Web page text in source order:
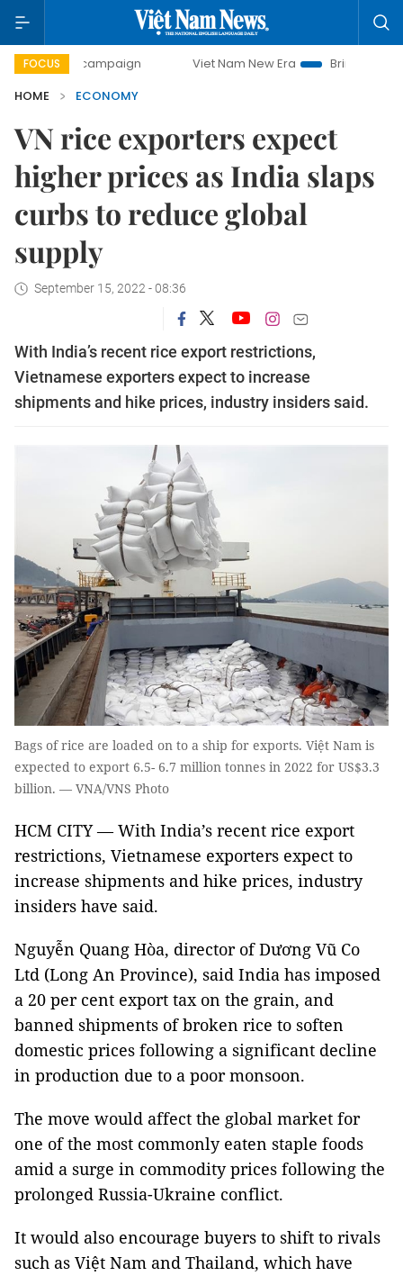
FOCUS
campaign Viet Nam New Era
Bringing Resolutions to
HOME
ECONOMY
VN rice exporters expect
higher prices as India slaps
curbs to reduce global
supply
September 15, 2022 - 08:36
With India’s recent rice export restrictions,
Vietnamese exporters expect to increase
shipments and hike prices, industry insiders said.
Bags of rice are loaded on to a ship for exports. Việt Nam is
expected to export 6.5- 6.7 million tonnes in 2022 for US$3.3
billion. — VNA/VNS Photo
HCM CITY — With India’s recent rice export
restrictions, Vietnamese exporters expect to
increase shipments and hike prices, industry
insiders have said.
Nguyễn Quang Hòa, director of Dương Vũ Co
Ltd (Long An Province), said India has imposed
a 20 per cent export tax on the grain, and
banned shipments of broken rice to soften
domestic prices following a significant decline
in production due to a poor monsoon.
The move would affect the global market for
one of the most commonly eaten staple foods
amid a surge in commodity prices following the
prolonged Russia-Ukraine conflict.
It would also encourage buyers to shift to rivals
such as Việt Nam and Thailand, which have